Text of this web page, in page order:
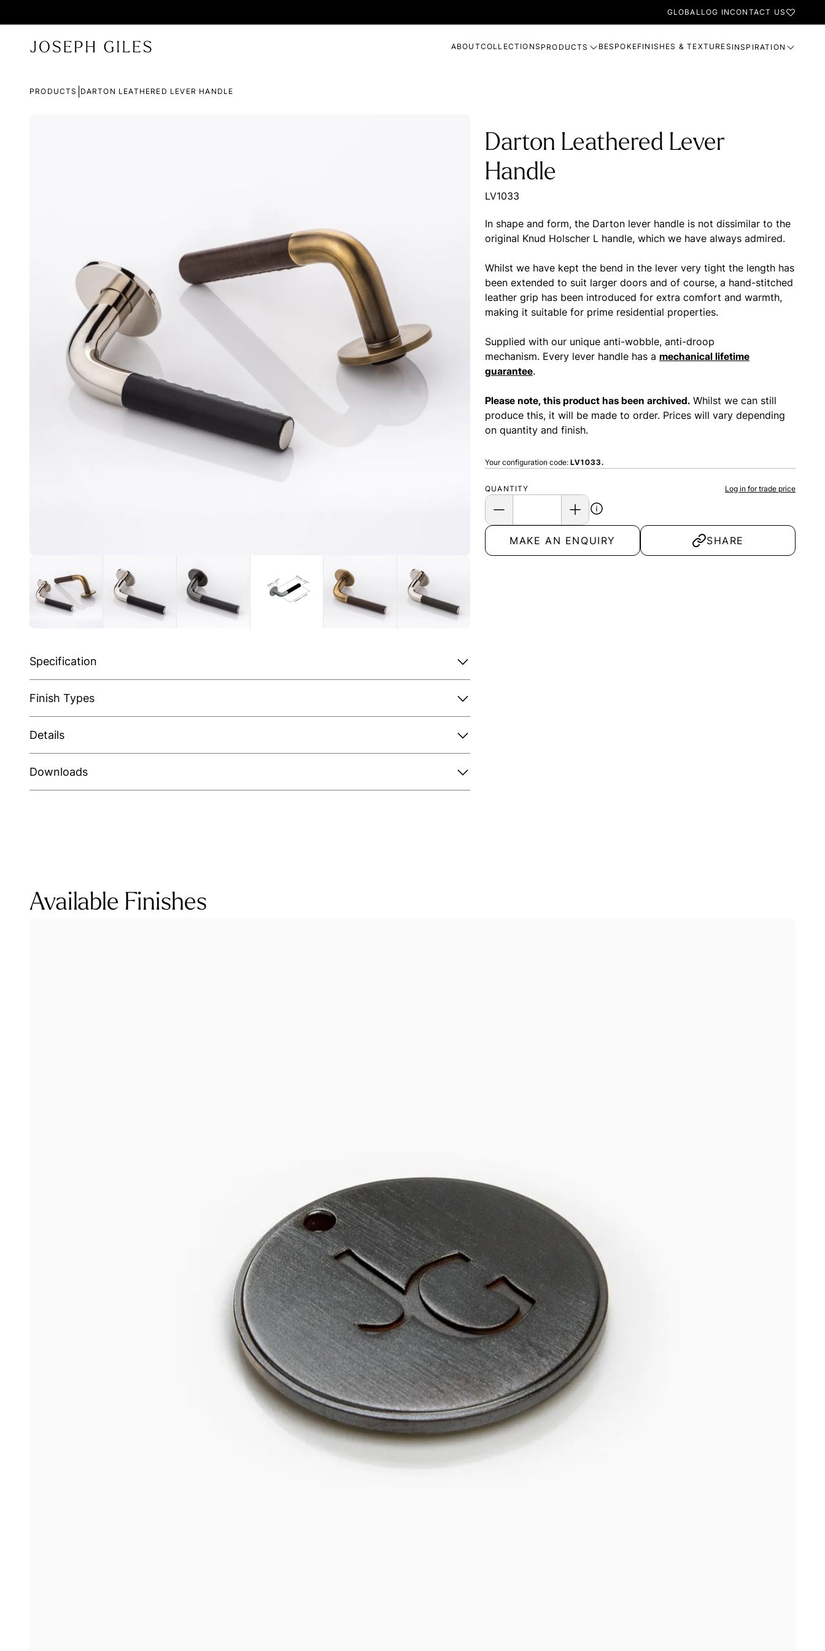
GLOBALLOG INCONTACT US
ABOUTCOLLECTIONS PRODUCTS BESPOKEFINISHES & TEXTURES INSPIRATION
PRODUCTS DARTON LEATHERED LEVER HANDLE
Darton Leathered Lever
Handle
LV1033
In shape and form, the Darton lever handle is not dissimilar to the
original Knud Holscher L handle, which we have always admired.
Whilst we have kept the bend in the lever very tight the length has
been extended to suit larger doors and of course, a hand-stitched
leather grip has been introduced for extra comfort and warmth,
making it suitable for prime residential properties.
Supplied with our unique anti-wobble, anti-droop
mechanism. Every lever handle has a mechanical lifetime
guarantee.
Please note, this product has been archived. Whilst we can still
produce this, it will be made to order. Prices will vary depending
on quantity and finish.
Your configuration code: LV1033.
QUANTITY Log in for trade price
MAKE AN ENQUIRY SHARE
Specification
Finish Types
Details
Downloads
Available Finishes